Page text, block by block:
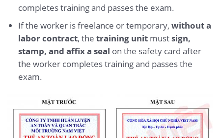
completes training and passes the exam.
If the worker is freelance or temporary, without a
labor contract, the training unitmustsign,
stamp, and affix a seal on the safety card after
the worker completes training and passes the
exam.